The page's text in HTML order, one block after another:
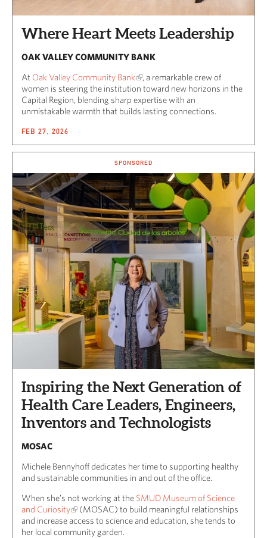
Where Heart Meets Leadership
OAK VALLEY COMMUNITY BANK
At Oak Valley Community Bank
, a remarkable crew of
women is steering the institution toward new horizons in the
Capital Region, blending sharp expertise with an
unmistakable warmth that builds lasting connections.
FEB 27, 2026
SPONSORED
Inspiring the Next Generation of
Health Care Leaders, Engineers,
Inventors and Technologists
MOSAC
Michele Bennyhoff dedicates her time to supporting healthy
and sustainable communities in and out of the office.
When she’s not working at the SMUD Museum of Science
and Curiosity
(MOSAC) to build meaningful relationships
and increase access to science and education, she tends to
her local community garden.